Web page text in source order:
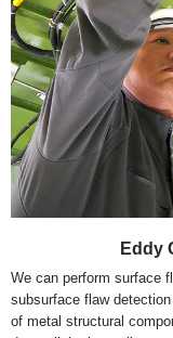
Eddy
We can perform surface
subsurface flaw
of metal structural